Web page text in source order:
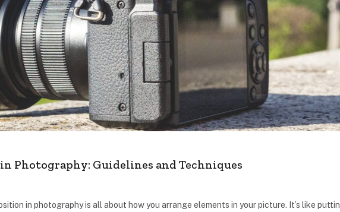
Photography: Guidelines and Techniques
in photography is all about how you arrange elements in your picture. It’s like